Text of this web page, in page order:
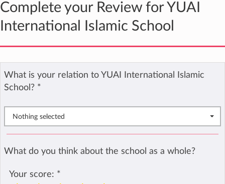
Complete your Review for YUAI
International Islamic School
What is your relation to YUAI International Islamic
School? *
Nothing selected
What do you think about the school as a whole?
Your score: *